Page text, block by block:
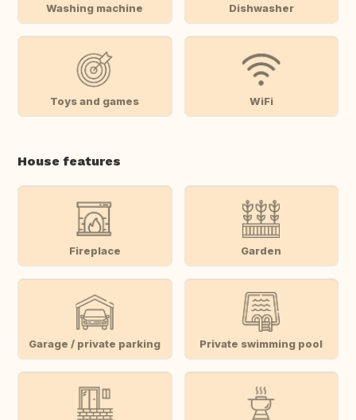
Washing machine Dishwasher
Toys and games WiFi
House features
Fireplace Garden
Garage / private parking Private swimming pool